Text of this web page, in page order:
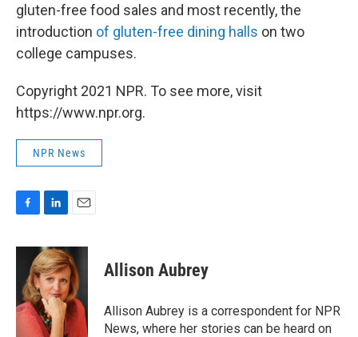
gluten-free food sales and most recently, the
introduction of gluten-free dining halls on two
college campuses.
Copyright 2021 NPR. To see more, visit
https://www.npr.org.
NPR News
c
o
o
n
k
e
d
I
n
a
i
l
Allison Aubrey
Allison Aubrey is a correspondent for NPR
News, where her stories can be heard on